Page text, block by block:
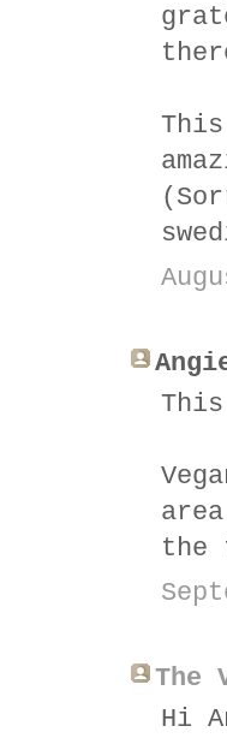
the
The
Hi